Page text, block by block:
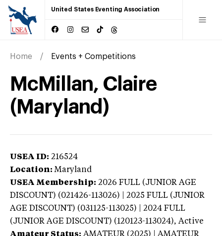
United States Eventing Association
Home Events + Competitions
McMillan, Claire
(Maryland)
USEA ID: 216524
Location: Maryland
USEA Membership: 2026 FULL (JUNIOR AGE
DISCOUNT) (021426-113026) | 2025 FULL (JUNIOR
AGE DISCOUNT) (031125-113025) | 2024 FULL
(JUNIOR AGE DISCOUNT) (120123-113024), Active